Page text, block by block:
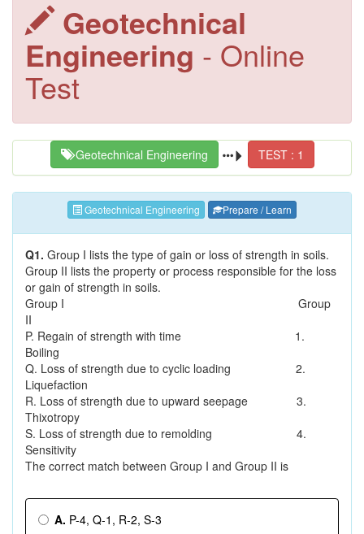
Geotechnical
Engineering - Online
Test
Geotechnical Engineering TEST : 1
Geotechnical Engineering Prepare / Learn
Q1. Group I lists the type of gain or loss of strength in soils.
Group II lists the property or process responsible for the loss
or gain of strength in soils.
Group I Group
II
P. Regain of strength with time 1.
Boiling
Q. Loss of strength due to cyclic loading 2.
Liquefaction
R. Loss of strength due to upward seepage 3.
Thixotropy
S. Loss of strength due to remolding 4.
Sensitivity
The correct match between Group I and Group II is
A. P-4, Q-1, R-2, S-3